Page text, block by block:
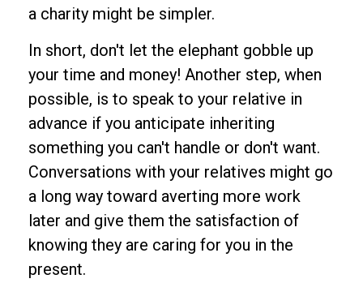
a charity might be simpler.
In short, don't let the elephant gobble up
your time and money! Another step, when
possible, is to speak to your relative in
advance if you anticipate inheriting
something you can't handle or don't want.
Conversations with your relatives might go
a long way toward averting more work
later and give them the satisfaction of
knowing they are caring for you in the
present.